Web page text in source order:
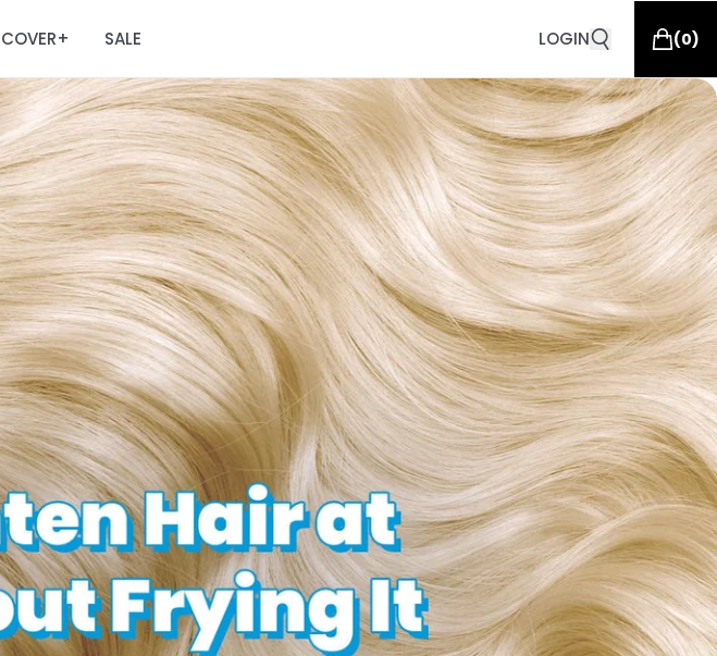
+ SALE LOGIN (0)